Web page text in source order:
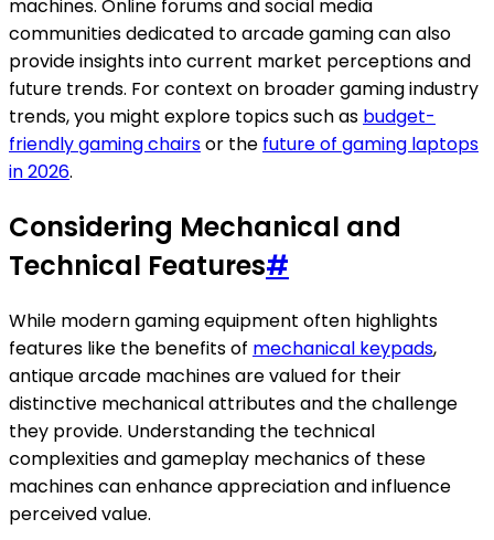
machines. Online forums and social media
communities dedicated to arcade gaming can also
provide insights into current market perceptions and
future trends. For context on broader gaming industry
trends, you might explore topics such as budget-
friendly gaming chairsor the future of gaming laptops
in 2026.
Considering Mechanical and
Technical Features#
While modern gaming equipment often highlights
features like the benefits of mechanical keypads,
antique arcade machines are valued for their
distinctive mechanical attributes and the challenge
they provide. Understanding the technical
complexities and gameplay mechanics of these
machines can enhance appreciation and influence
perceived value.